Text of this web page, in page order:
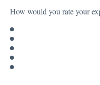
How would you rate your